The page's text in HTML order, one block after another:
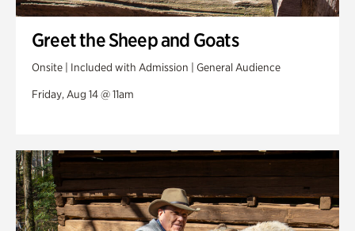
Greet the Sheep and Goats
Onsite | Included with Admission | General Audience
Friday, Aug 14 @ 11am